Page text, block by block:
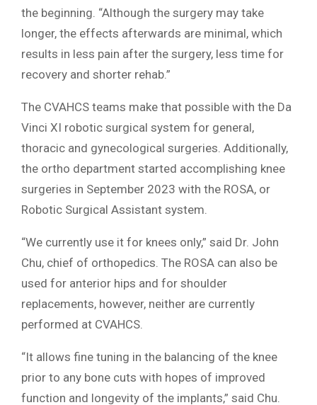
the beginning. “Although the surgery may take
longer, the effects afterwards are minimal, which
results in less pain after the surgery, less time for
recovery and shorter rehab.”
The CVAHCS teams make that possible with the Da
Vinci XI robotic surgical system for general,
thoracic and gynecological surgeries. Additionally,
the ortho department started accomplishing knee
surgeries in September 2023 with the ROSA, or
Robotic Surgical Assistant system.
“We currently use it for knees only,” said Dr. John
Chu, chief of orthopedics. The ROSA can also be
used for anterior hips and for shoulder
replacements, however, neither are currently
performed at CVAHCS.
“It allows fine tuning in the balancing of the knee
prior to any bone cuts with hopes of improved
function and longevity of the implants,” said Chu.